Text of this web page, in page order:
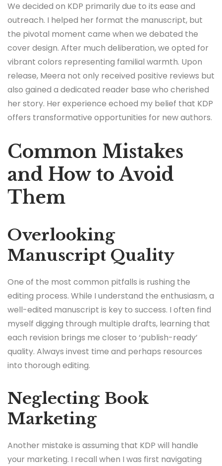
We decided on KDP primarily due to its ease and
outreach. I helped her format the manuscript, but
the pivotal moment came when we debated the
cover design. After much deliberation, we opted for
vibrant colors representing familial warmth. Upon
release, Meera not only received positive reviews but
also gained a dedicated reader base who cherished
her story. Her experience echoed my belief that KDP
offers transformative opportunities for new authors.
Common Mistakes
and How to Avoid
Them
Overlooking
Manuscript Quality
One of the most common pitfalls is rushing the
editing process. While I understand the enthusiasm, a
well-edited manuscript is key to success. I often find
myself digging through multiple drafts, learning that
each revision brings me closer to ‘publish-ready’
quality. Always invest time and perhaps resources
into thorough editing.
Neglecting Book
Marketing
Another mistake is assuming that KDP will handle
your marketing. I recall when I was first navigating